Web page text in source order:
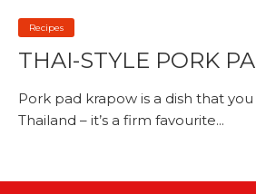
Recipes
THAI-STYLE PORK
Pork pad krapow is a dish that
Thailand – it’s a firm favourite...